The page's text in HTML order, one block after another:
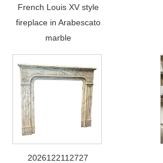
French Louis XV style
fireplace in Arabescato
marble
2026122112727